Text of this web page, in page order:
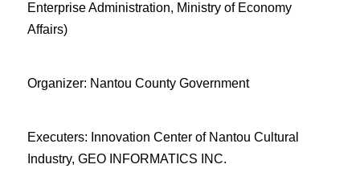
Enterprise Administration, Ministry of Economy
Affairs)
Organizer: Nantou County Government
Executers: Innovation Center of Nantou Cultural
Industry, GEO INFORMATICS INC.